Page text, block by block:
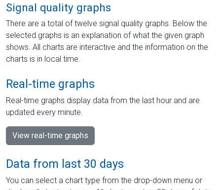
Signal quality graphs
There are a total of twelve signal quality graphs. Below the
selected graphs is an explanation of what the given graph
shows. All charts are interactive and the information on the
charts is in local time.
Real-time graphs
Real-time graphs display data from the last hour and are
updated every minute.
View real-time graphs
Data from last 30 days
You can select a chart type from the drop-down menu or